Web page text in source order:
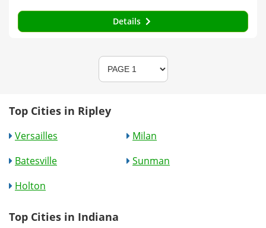
Details
Top Cities in Ripley
Versailles
Milan
Batesville
Sunman
Holton
Top Cities in Indiana